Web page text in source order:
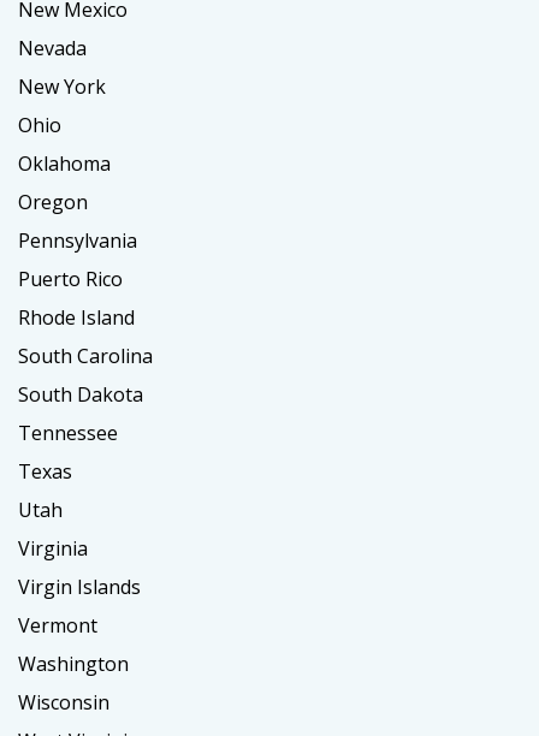
New Mexico
Nevada
New York
Ohio
Oklahoma
Oregon
Pennsylvania
Puerto Rico
Rhode Island
South Carolina
South Dakota
Tennessee
Texas
Utah
Virginia
Virgin Islands
Vermont
Washington
Wisconsin